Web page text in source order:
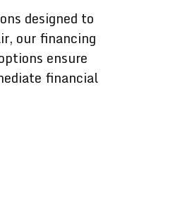
designed to
our financing
ensure
financial